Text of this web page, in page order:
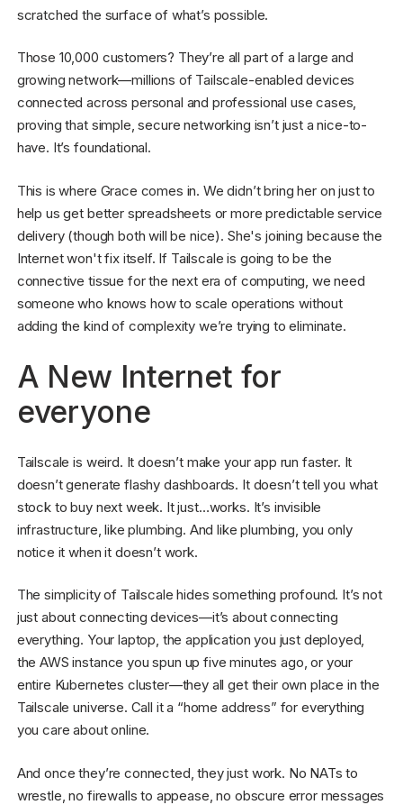
scratched the surface of what’s possible.
Those 10,000 customers? They’re all part of a large and
growing network—millions of Tailscale-enabled devices
connected across personal and professional use cases,
proving that simple, secure networking isn’t just a nice-to-
have. It’s foundational.
This is where Grace comes in. We didn’t bring her on just to
help us get better spreadsheets or more predictable service
delivery (though both will be nice). She's joining because the
Internet won't fix itself. If Tailscale is going to be the
connective tissue for the next era of computing, we need
someone who knows how to scale operations without
adding the kind of complexity we’re trying to eliminate.
A New Internet for
everyone
Tailscale is weird. It doesn’t make your app run faster. It
doesn’t generate flashy dashboards. It doesn’t tell you what
stock to buy next week. It just…works. It’s invisible
infrastructure, like plumbing. And like plumbing, you only
notice it when it doesn’t work.
The simplicity of Tailscale hides something profound. It’s not
just about connecting devices—it’s about connecting
everything. Your laptop, the application you just deployed,
the AWS instance you spun up five minutes ago, or your
entire Kubernetes cluster—they all get their own place in the
Tailscale universe. Call it a “home address” for everything
you care about online.
And once they’re connected, they just work. No NATs to
wrestle, no firewalls to appease, no obscure error messages